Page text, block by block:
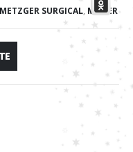
METZGER SURGICAL, MILLER